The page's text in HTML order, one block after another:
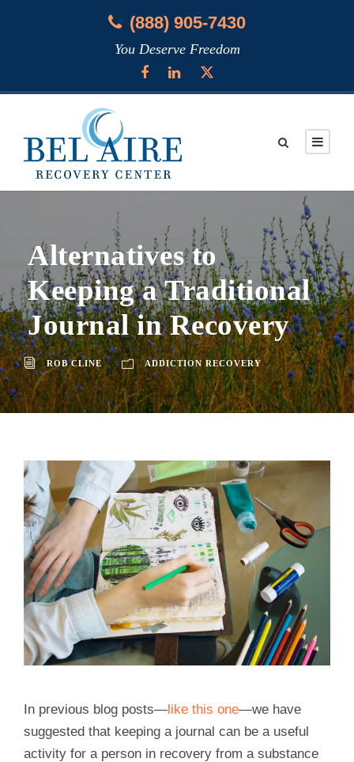
(888) 905-7430
You Deserve Freedom
Alternatives to
Keeping a Traditional
Journal in Recovery
ROB CLINE ADDICTION RECOVERY
In previous blog posts—like this one—we have
suggested that keeping a journal can be a useful
activity for a person in recovery from a substance